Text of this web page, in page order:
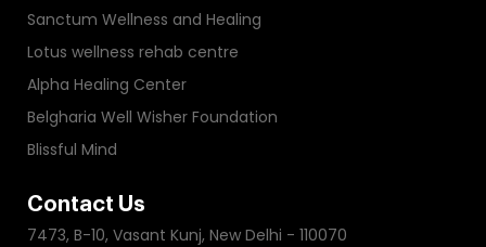
Sanctum Wellness and Healing
Lotus wellness rehab centre
Alpha Healing Center
Belgharia Well Wisher Foundation
Blissful Mind
Contact Us
7473, B-10, Vasant Kunj, New Delhi - 110070